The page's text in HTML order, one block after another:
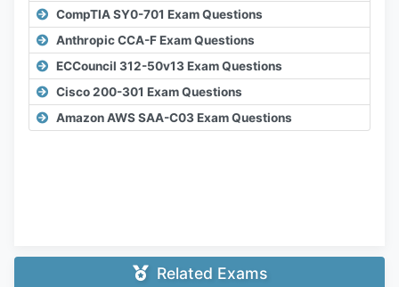
CompTIA SY0-701 Exam Questions
Anthropic CCA-F Exam Questions
ECCouncil 312-50v13 Exam Questions
Cisco 200-301 Exam Questions
Amazon AWS SAA-C03 Exam Questions
Related Exams